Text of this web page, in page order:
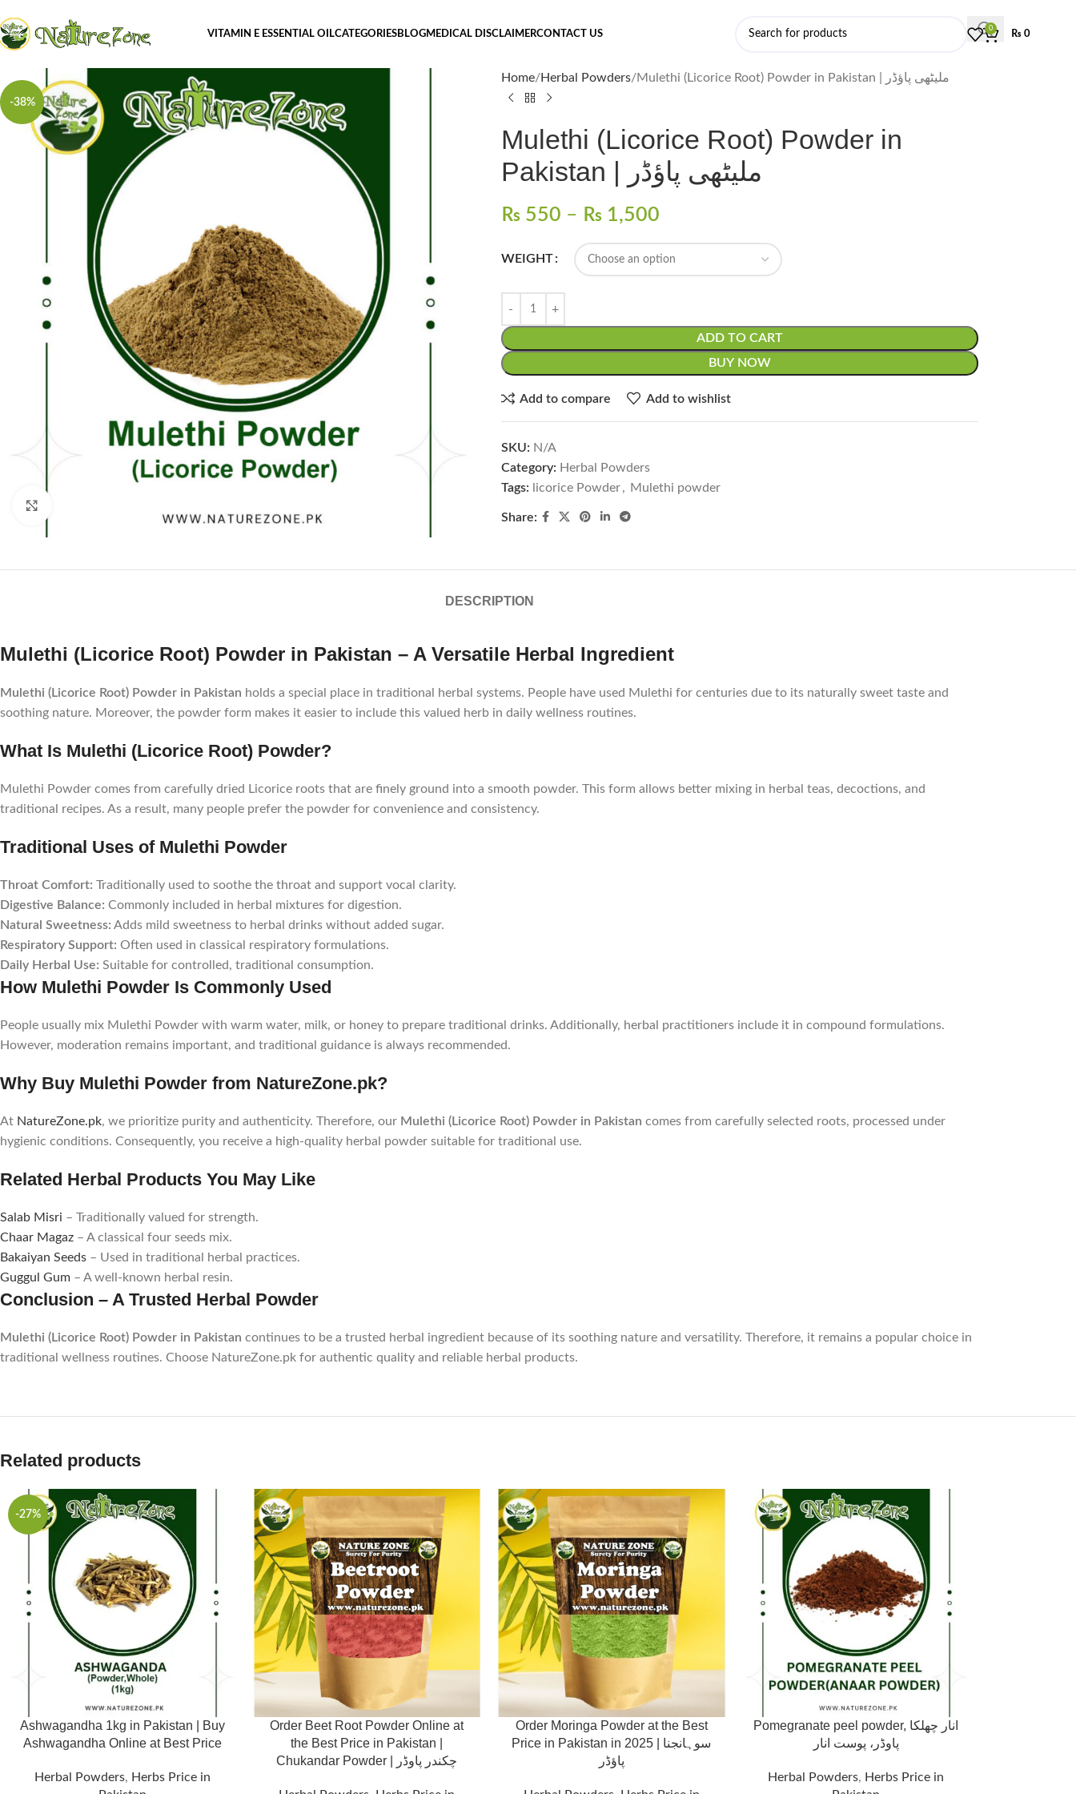
VITAMIN E ESSENTIAL OILCATEGORIESBLOGMEDICAL DISCLAIMERCONTACT US
0
₨0
-38%
Home Herbal Powders Mulethi (Licorice Root) Powder in Pakistan | ملیٹھی پاؤڈر
Mulethi (Licorice Root) Powder in
Pakistan | ملیٹھی پاؤڈر
₨ 550 – ₨ 1,500
WEIGHT
ADD TO CART
BUY NOW
Add to compare Add to wishlist
SKU: N/A
Category: Herbal Powders
Tags:
licorice Powder, Mulethi powder
Share:
DESCRIPTION
Mulethi (Licorice Root) Powder in Pakistan – A Versatile Herbal Ingredient
Mulethi (Licorice Root) Powder in Pakistan holds a special place in traditional herbal systems. People have used Mulethi for centuries due to its naturally sweet taste and
soothing nature. Moreover, the powder form makes it easier to include this valued herb in daily wellness routines.
What Is Mulethi (Licorice Root) Powder?
Mulethi Powder comes from carefully dried Licorice roots that are finely ground into a smooth powder. This form allows better mixing in herbal teas, decoctions, and
traditional recipes. As a result, many people prefer the powder for convenience and consistency.
Traditional Uses of Mulethi Powder
Throat Comfort: Traditionally used to soothe the throat and support vocal clarity.
Digestive Balance: Commonly included in herbal mixtures for digestion.
Natural Sweetness: Adds mild sweetness to herbal drinks without added sugar.
Respiratory Support: Often used in classical respiratory formulations.
Daily Herbal Use: Suitable for controlled, traditional consumption.
How Mulethi Powder Is Commonly Used
People usually mix Mulethi Powder with warm water, milk, or honey to prepare traditional drinks. Additionally, herbal practitioners include it in compound formulations.
However, moderation remains important, and traditional guidance is always recommended.
Why Buy Mulethi Powder from NatureZone.pk?
At NatureZone.pk, we prioritize purity and authenticity. Therefore, our Mulethi (Licorice Root) Powder in Pakistan comes from carefully selected roots, processed under
hygienic conditions. Consequently, you receive a high-quality herbal powder suitable for traditional use.
Related Herbal Products You May Like
Salab Misri – Traditionally valued for strength.
Chaar Magaz – A classical four seeds mix.
Bakaiyan Seeds – Used in traditional herbal practices.
Guggul Gum – A well-known herbal resin.
Conclusion – A Trusted Herbal Powder
Mulethi (Licorice Root) Powder in Pakistan continues to be a trusted herbal ingredient because of its soothing nature and versatility. Therefore, it remains a popular choice in
traditional wellness routines. Choose NatureZone.pk for authentic quality and reliable herbal products.
Related products
-27%
Ashwagandha 1kg in Pakistan | Buy
Ashwagandha Online at Best Price
Herbal Powders, Herbs Price in
Order Beet Root Powder Online at
the Best Price in Pakistan |
Chukandar Powder | چکندر پاوڈر
Order Moringa Powder at the Best
Price in Pakistan in 2025 | سوہانجنا
پاؤڈر
Pomegranate peel powder, انار چھلکا
پاوڈر، پوست انار
Herbal Powders, Herbs Price in